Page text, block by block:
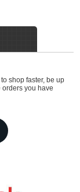
shop faster, be up
orders you have